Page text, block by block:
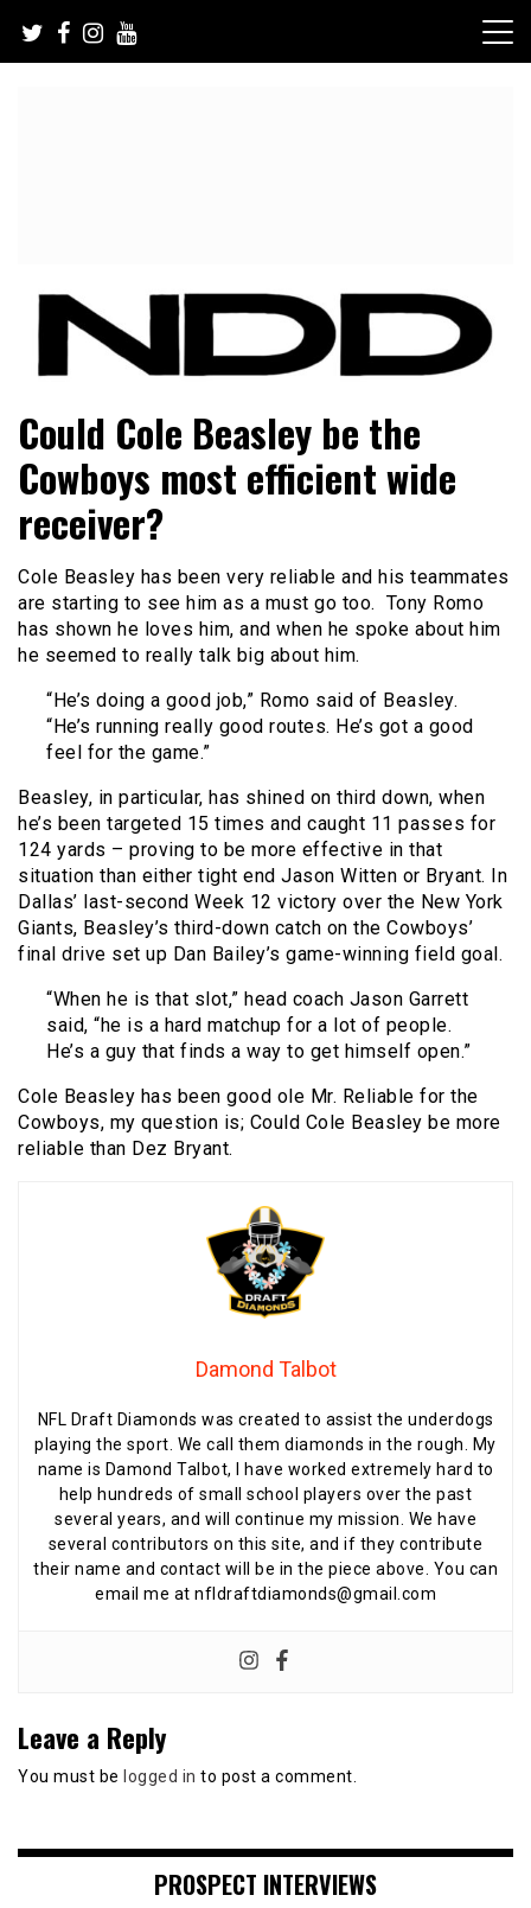
content
NFL Draft Diamonds
Could Cole Beasley be the
Cowboys most efficient wide
receiver?
Cole Beasley has been very reliable and his teammates
are starting to see him as a must go too. Tony Romo
has shown he loves him, and when he spoke about him
he seemed to really talk big about him.
“He’s doing a good job,” Romo said of Beasley.
“He’s running really good routes. He’s got a good
feel for the game.”
Beasley, in particular, has shined on third down, when
he’s been targeted 15 times and caught 11 passes for
124 yards – proving to be more effective in that
situation than either tight end Jason Witten or Bryant. In
Dallas’ last-second Week 12 victory over the New York
Giants, Beasley’s third-down catch on the Cowboys’
final drive set up Dan Bailey’s game-winning field goal.
“When he is that slot,” head coach Jason Garrett
said, “he is a hard matchup for a lot of people.
He’s a guy that finds a way to get himself open.”
Cole Beasley has been good ole Mr. Reliable for the
Cowboys, my question is; Could Cole Beasley be more
reliable than Dez Bryant.
Damond Talbot
NFL Draft Diamonds was created to assist the underdogs
playing the sport. We call them diamonds in the rough. My
name is Damond Talbot, I have worked extremely hard to
help hundreds of small school players over the past
several years, and will continue my mission. We have
several contributors on this site, and if they contribute
their name and contact will be in the piece above. You can
email me at nfldraftdiamonds@gmail.com
Leave a Reply
You must be logged in to post a comment.
PROSPECT INTERVIEWS